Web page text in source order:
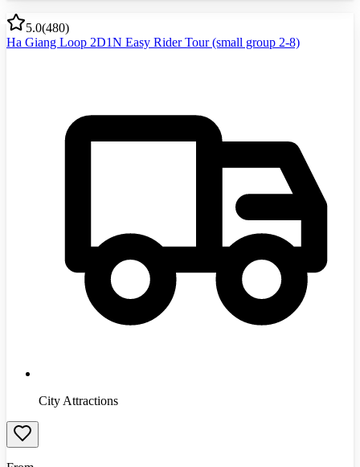
5.0(480)
Ha Giang Loop 2D1N Easy Rider Tour (small group 2-8)
City Attractions